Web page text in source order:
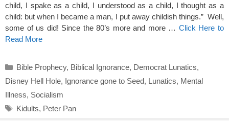
child, I spake as a child, I understood as a child, I thought as a
child: but when I became a man, I put away childish things.” Well,
some of us did! Since the 80’s more and more … Click Here to
Read More
Categories
Bible Prophecy, Biblical Ignorance, Democrat Lunatics,
Disney Hell Hole, Ignorance gone to Seed, Lunatics, Mental
Illness, Socialism
Tags
Kidults, Peter Pan